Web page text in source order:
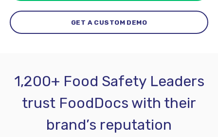
GET A CUSTOM DEMO
1,200+ Food Safety Leaders
trust FoodDocs with their
brand’s reputation